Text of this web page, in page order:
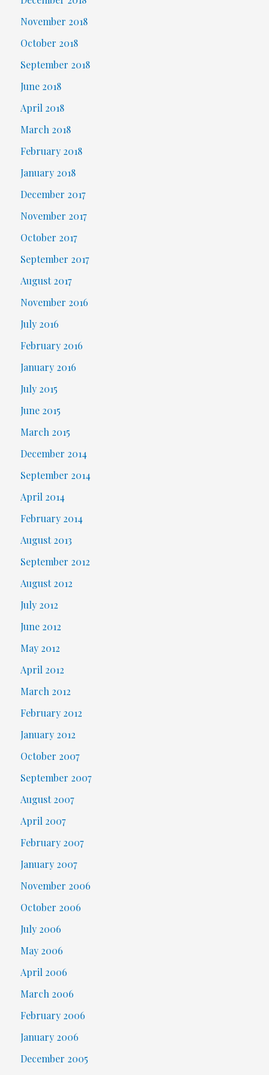
November 2018
October 2018
September 2018
June 2018
April 2018
March 2018
February 2018
January 2018
December 2017
November 2017
October 2017
September 2017
August 2017
November 2016
July 2016
February 2016
January 2016
July 2015
June 2015
March 2015
December 2014
September 2014
April 2014
February 2014
August 2013
September 2012
August 2012
July 2012
June 2012
May 2012
April 2012
March 2012
February 2012
January 2012
October 2007
September 2007
August 2007
April 2007
February 2007
January 2007
November 2006
October 2006
July 2006
May 2006
April 2006
March 2006
February 2006
January 2006
December 2005